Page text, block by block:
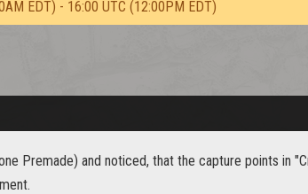
EDT) - 16:00 UTC (12:00PM EDT)
Premade) and noticed, that the capture points in